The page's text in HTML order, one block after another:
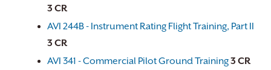
3 CR
AVI 244B - Instrument Rating Flight Training, Part II
3 CR
AVI 341 - Commercial Pilot Ground Training3 CR